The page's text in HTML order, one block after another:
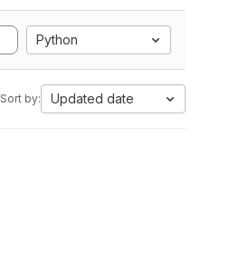
Python
Sort by: Updated date